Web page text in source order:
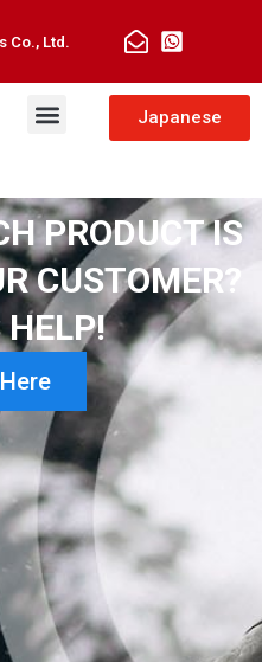
Co., Ltd.
Japanese
PRODUCT IS
CUSTOMER?
HELP!